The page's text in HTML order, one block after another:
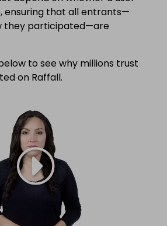
ensuring that all entrants—
they participated—are
to see why millions trust
on Raffall.